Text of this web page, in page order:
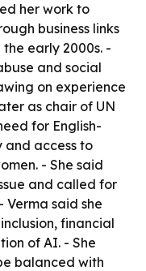
her work to
business links
early 2000s. -
and social
on experience
as chair of UN
for English-
and access to
- She said
and called for
said she
financial
of AI. - She
balanced with